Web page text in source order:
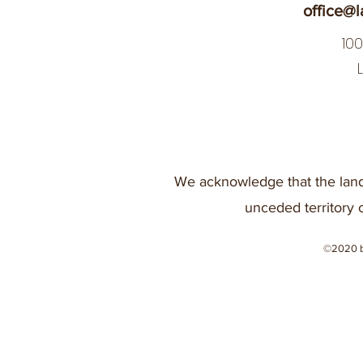
We acknowledge that the
unceded territory
©2020